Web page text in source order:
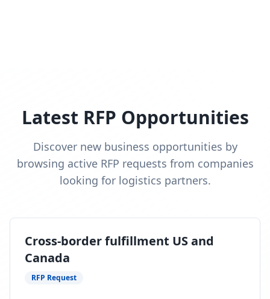
Latest RFP Opportunities
Discover new business opportunities by
browsing active RFP requests from companies
looking for logistics partners.
Cross-border fulfillment US and
Canada
RFP Request